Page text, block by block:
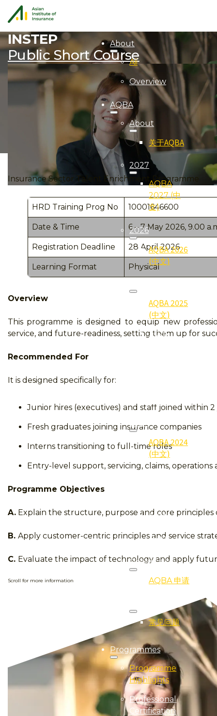
About
Aii
Overview
AQBA
About
关于AQBA
2027
AQBA
2027 (中
文)
2026
AQBA 2026
(中文)
AQBA 2025
(中文)
2025
AQBA 2024
(中文)
2024
片集)
Registration
AQBA 申请
常见问题
Programmes
Programme
Highlights
Professional
Certification
INSTEP
Public Short Course
Insurance Sector Talent Enrichment Programme
HRD Training Prog No 10001646600
Date & Time 6 – 7 May 2026, 9.00
Registration Deadline 28 April 2026
Learning Format Physical
Overview
This programme is designed to equip new
service, and future-readiness, setting them up for
Recommended For
It is designed specifically for:
Junior hires (executives) and staff joined within 2
Fresh graduates joining insurance companies
Interns transitioning to full-time roles
Entry-level support, servicing, claims, operations
Programme Objectives
A. Explain the structure, purpose and core
B. Apply customer-centric principles and service
C. Evaluate the impact of technology and apply
Scroll for more information